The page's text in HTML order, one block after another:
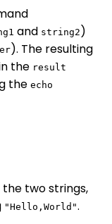
and string2 )
). The resulting
the result
the echo
the two strings,
"Hello,World".